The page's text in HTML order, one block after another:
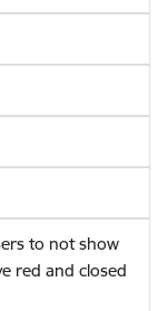
to not show
red and closed